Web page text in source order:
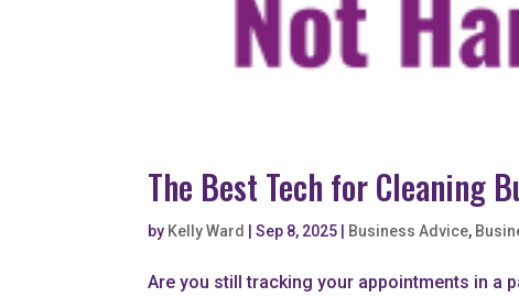
The Best Tech for Cleaning
by Kelly Ward |Sep 8, 2025 Business Advice,
Are you still tracking your appointments in a